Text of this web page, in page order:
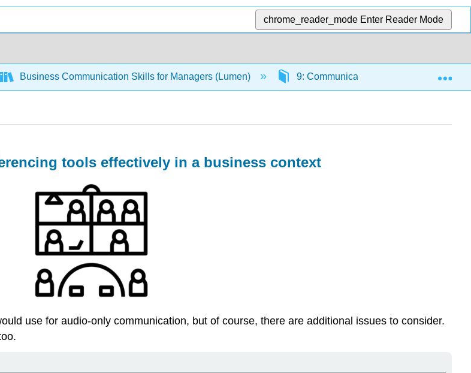
chrome_reader_mode Enter Reader Mode
Business Communication Skills for Managers (Lumen) 9: Communicating Through Technology
tools effectively in a business context
use for audio-only communication, but of course, there are additional issues to consider.